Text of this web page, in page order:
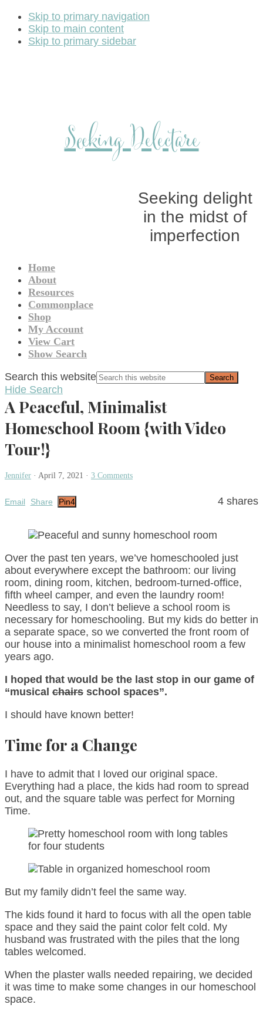
Skip to primary navigation
Skip to main content
Skip to primary sidebar
Seeking Delectare
Seeking delight
in the midst of
imperfection
Home
About
Resources
Commonplace
Shop
My Account
View Cart
Show Search
Search this website
Hide Search
A Peaceful, Minimalist
Homeschool Room {with Video
Tour!}
Jennifer · April 7, 2021 · 3 Comments
4 shares
Email Share Pin4
Over the past ten years, we’ve homeschooled just
about everywhere except the bathroom: our living
room, dining room, kitchen, bedroom-turned-office,
fifth wheel camper, and even the laundry room!
Needless to say, I don’t believe a school room is
necessary for homeschooling. But my kids do better in
a separate space, so we converted the front room of
our house into a minimalist homeschool room a few
years ago.
I hoped that would be the last stop in our game of
“musical chairs school spaces”.
I should have known better!
Time for a Change
I have to admit that I loved our original space.
Everything had a place, the kids had room to spread
out, and the square table was perfect for Morning
Time.
But my family didn’t feel the same way.
The kids found it hard to focus with all the open table
space and they said the paint color felt cold. My
husband was frustrated with the piles that the long
tables welcomed.
When the plaster walls needed repairing, we decided
it was time to make some changes in our homeschool
space.